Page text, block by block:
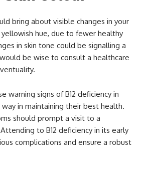
bring about visible changes in your
yellowish hue, due to fewer healthy
in skin tone could be signalling a
be wise to consult a healthcare
warning signs of B12 deficiency in
in maintaining their best health.
should prompt a visit to a
to B12 deficiency in its early
complications and ensure a robust